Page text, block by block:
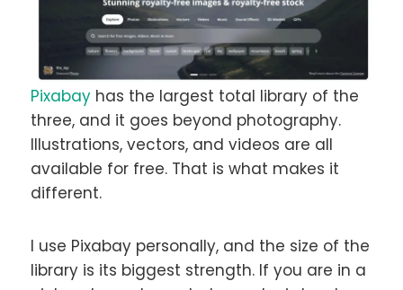
Pixabay has the largest total library of the
three, and it goes beyond photography.
Illustrations, vectors, and videos are all
available for free. That is what makes it
different.
I use Pixabay personally, and the size of the
library is its biggest strength. If you are in a